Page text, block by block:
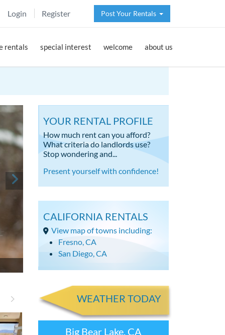
Login Register Post Your Rentals
rentals special interest welcome about us
YOUR RENTAL PROFILE
How much rent can you afford?
What criteria do landlords use?
Stop wondering and...
Present yourself with confidence!
CALIFORNIA RENTALS
View map of towns including:
Fresno, CA
San Diego, CA
WEATHER TODAY
Big Bear Lake, CA